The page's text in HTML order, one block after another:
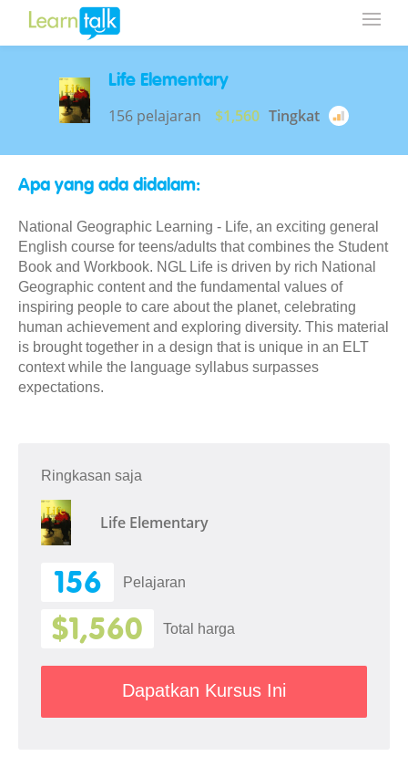
Life Elementary
156 pelajaran $1,560 Tingkat
Apa yang ada didalam:
National Geographic Learning - Life, an exciting general
English course for teens/adults that combines the Student
Book and Workbook. NGL Life is driven by rich National
Geographic content and the fundamental values of
inspiring people to care about the planet, celebrating
human achievement and exploring diversity. This material
is brought together in a design that is unique in an ELT
context while the language syllabus surpasses
expectations.
Ringkasan saja
Life Elementary
156 Pelajaran
$1,560 Total harga
Dapatkan Kursus Ini